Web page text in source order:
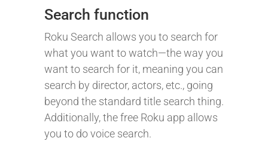
Search function
Roku Search allows you to search for
what you want to watch—the way you
want to search for it, meaning you can
search by director, actors, etc., going
beyond the standard title search thing.
Additionally, the free Roku app allows
you to do voice search.